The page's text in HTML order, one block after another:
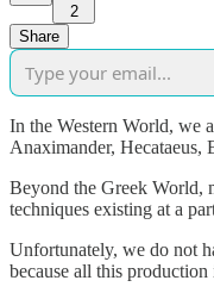
2
Share
In the Western World, we
Anaximander, Hecataeus,
Beyond the Greek World,
techniques existing at a
Unfortunately, we do not
because all this